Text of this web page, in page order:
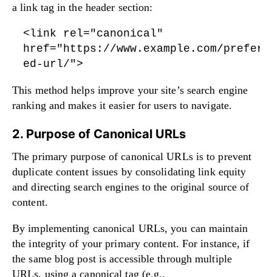
a link tag in the header section:
<link rel="canonical"
href="https://www.example.com/preferr
ed-url/">
This method helps improve your site’s search engine
ranking and makes it easier for users to navigate.
2. Purpose of Canonical URLs
The primary purpose of canonical URLs is to prevent
duplicate content issues by consolidating link equity
and directing search engines to the original source of
content.
By implementing canonical URLs, you can maintain
the integrity of your primary content. For instance, if
the same blog post is accessible through multiple
URLs, using a canonical tag (e.g.,